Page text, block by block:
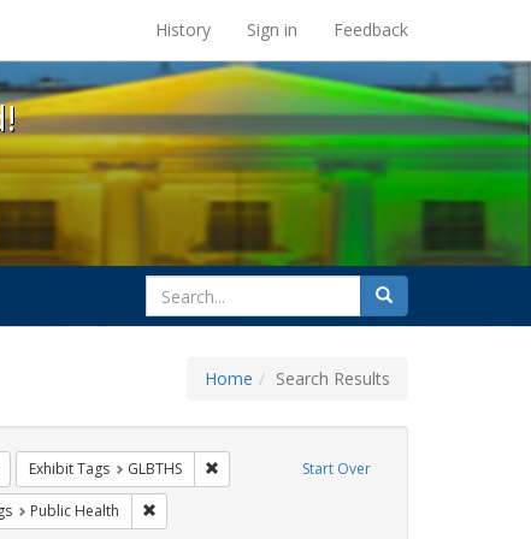
the UC Berkeley Library
History Sign in Feedback
search
for
Search
Home Search Results
Start Over
constraint Exhibit Tags: HIV/AIDS
Exhibit Tags GLBTHS Remove constraint Exhibit Tags: GLBTHS
Exhibit Tags: Immigration
Public Health Remove constraint Exhibit Tags: Public Health